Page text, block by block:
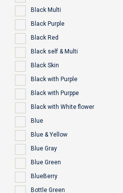
Black Multi
Black Purple
Black Red
Black self & Multi
Black Skin
Black with Purple
Black with Purppe
Black with White flower
Blue
Blue & Yellow
Blue Gray
Blue Green
BlueBerry
Bottle Green